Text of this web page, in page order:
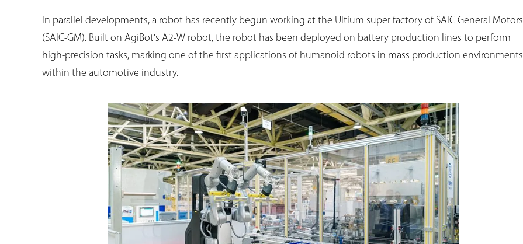
In parallel developments, a robot has recently begun working at the Ultium super factory of SAIC General Motors
(SAIC-GM). Built on AgiBot's A2-W robot, the robot has been deployed on battery production lines to perform
high-precision tasks, marking one of the first applications of humanoid robots in mass production environments
within the automotive industry.